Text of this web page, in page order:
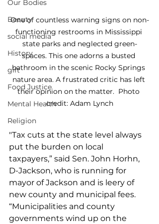
Our Bodies
Beauty
social media
History
gift
Food Justice
Mental Health
Religion
One of countless warning signs on non-
functioning restrooms in Mississippi
state parks and neglected green-
spaces. This one adorns a busted
bathroom in the scenic Rocky Springs
nature area. A frustrated critic has left
their opinion on the matter.  Photo
credit: Adam Lynch
"Tax cuts at the state level always
put the burden on local
taxpayers,” said Sen. John Horhn,
D-Jackson, who is running for
mayor of Jackson and is leery of
new county and municipal fees.
“Municipalities and county
governments wind up on the